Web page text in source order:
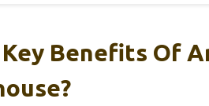
Benefits Of